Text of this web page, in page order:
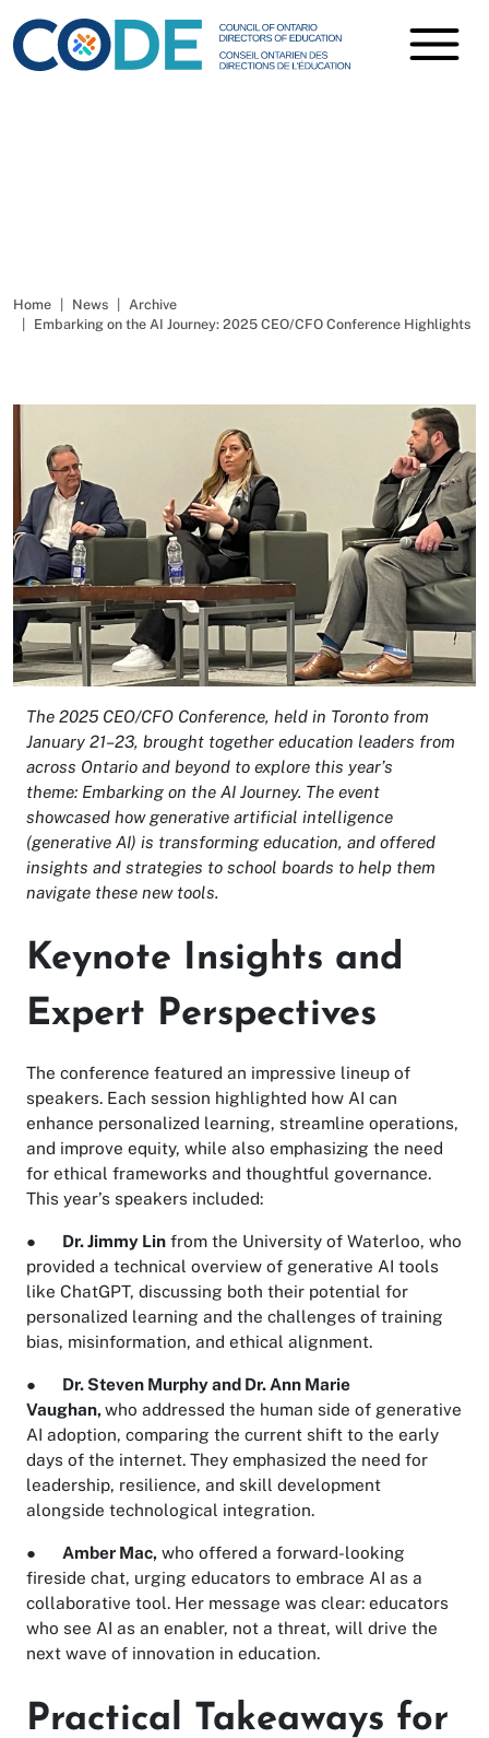
Home News
Archive
Embarking on the AI Journey: 2025 CEO/CFO Conference Highlights
The 2025 CEO/CFO Conference, held in Toronto from
January 21–23, brought together education leaders from
across Ontario and beyond to explore this year’s
theme: Embarking on the AI Journey. The event
showcased how generative artificial intelligence
(generative AI) is transforming education, and offered
insights and strategies to school boards to help them
navigate these new tools.
Keynote Insights and
Expert Perspectives
The conference featured an impressive lineup of
speakers. Each session highlighted how AI can
enhance personalized learning, streamline operations,
and improve equity, while also emphasizing the need
for ethical frameworks and thoughtful governance.
This year’s speakers included:
● Dr. Jimmy Lin from the University of Waterloo, who
provided a technical overview of generative AI tools
like ChatGPT, discussing both their potential for
personalized learning and the challenges of training
bias, misinformation, and ethical alignment.
● Dr. Steven Murphy and Dr. Ann Marie
Vaughan,who addressed the human side of generative
AI adoption, comparing the current shift to the early
days of the internet. They emphasized the need for
leadership, resilience, and skill development
alongside technological integration.
● Amber Mac, who offered a forward-looking
fireside chat, urging educators to embrace AI as a
collaborative tool. Her message was clear: educators
who see AI as an enabler, not a threat, will drive the
next wave of innovation in education.
Practical Takeaways for